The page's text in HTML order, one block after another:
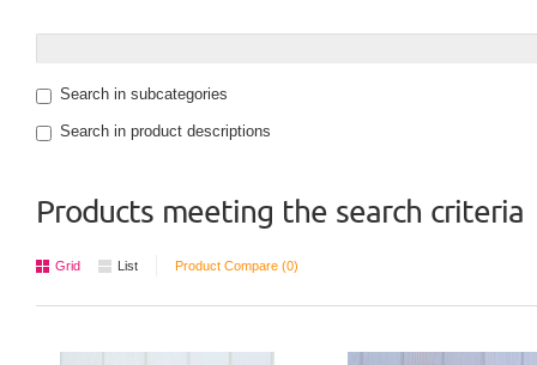
Search in subcategories
Search in product descriptions
Products meeting the search criteria
Grid List Product Compare (0)